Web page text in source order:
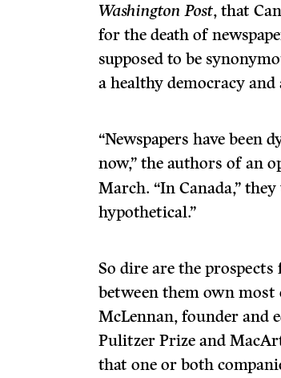
Washington Post, that
for the death of
supposed to be
a healthy democracy
“Newspapers have been
now,” the authors of an
March. “In Canada,”
hypothetical.”
So dire are the
between them own most
McLennan, founder and
Pulitzer Prize and
that one or both